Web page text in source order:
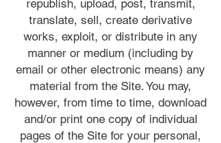
republish, upload, post, transmit,
translate, sell, create derivative
works, exploit, or distribute in any
manner or medium (including by
email or other electronic means) any
material from the Site. You may,
however, from time to time, download
and/or print one copy of individual
pages of the Site for your personal,